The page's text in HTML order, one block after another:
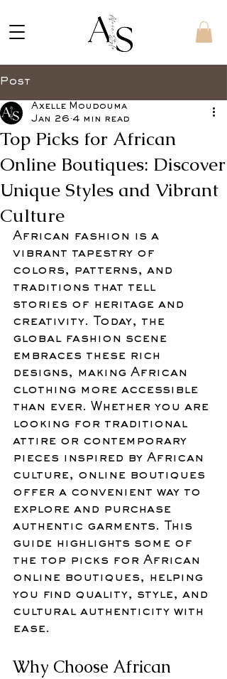
Post
Top Picks for African
Online Boutiques: Discover
Unique Styles and Vibrant
Culture
Axelle Moudouma
Jan 26 4 min read
African fashion is a
vibrant tapestry of
colors, patterns, and
traditions that tell
stories of heritage and
creativity. Today, the
global fashion scene
embraces these rich
designs, making African
clothing more accessible
than ever. Whether you are
looking for traditional
attire or contemporary
pieces inspired by African
culture, online boutiques
offer a convenient way to
explore and purchase
authentic garments. This
guide highlights some of
the top picks for African
online boutiques, helping
you find quality, style, and
cultural authenticity with
ease.
Why Choose African